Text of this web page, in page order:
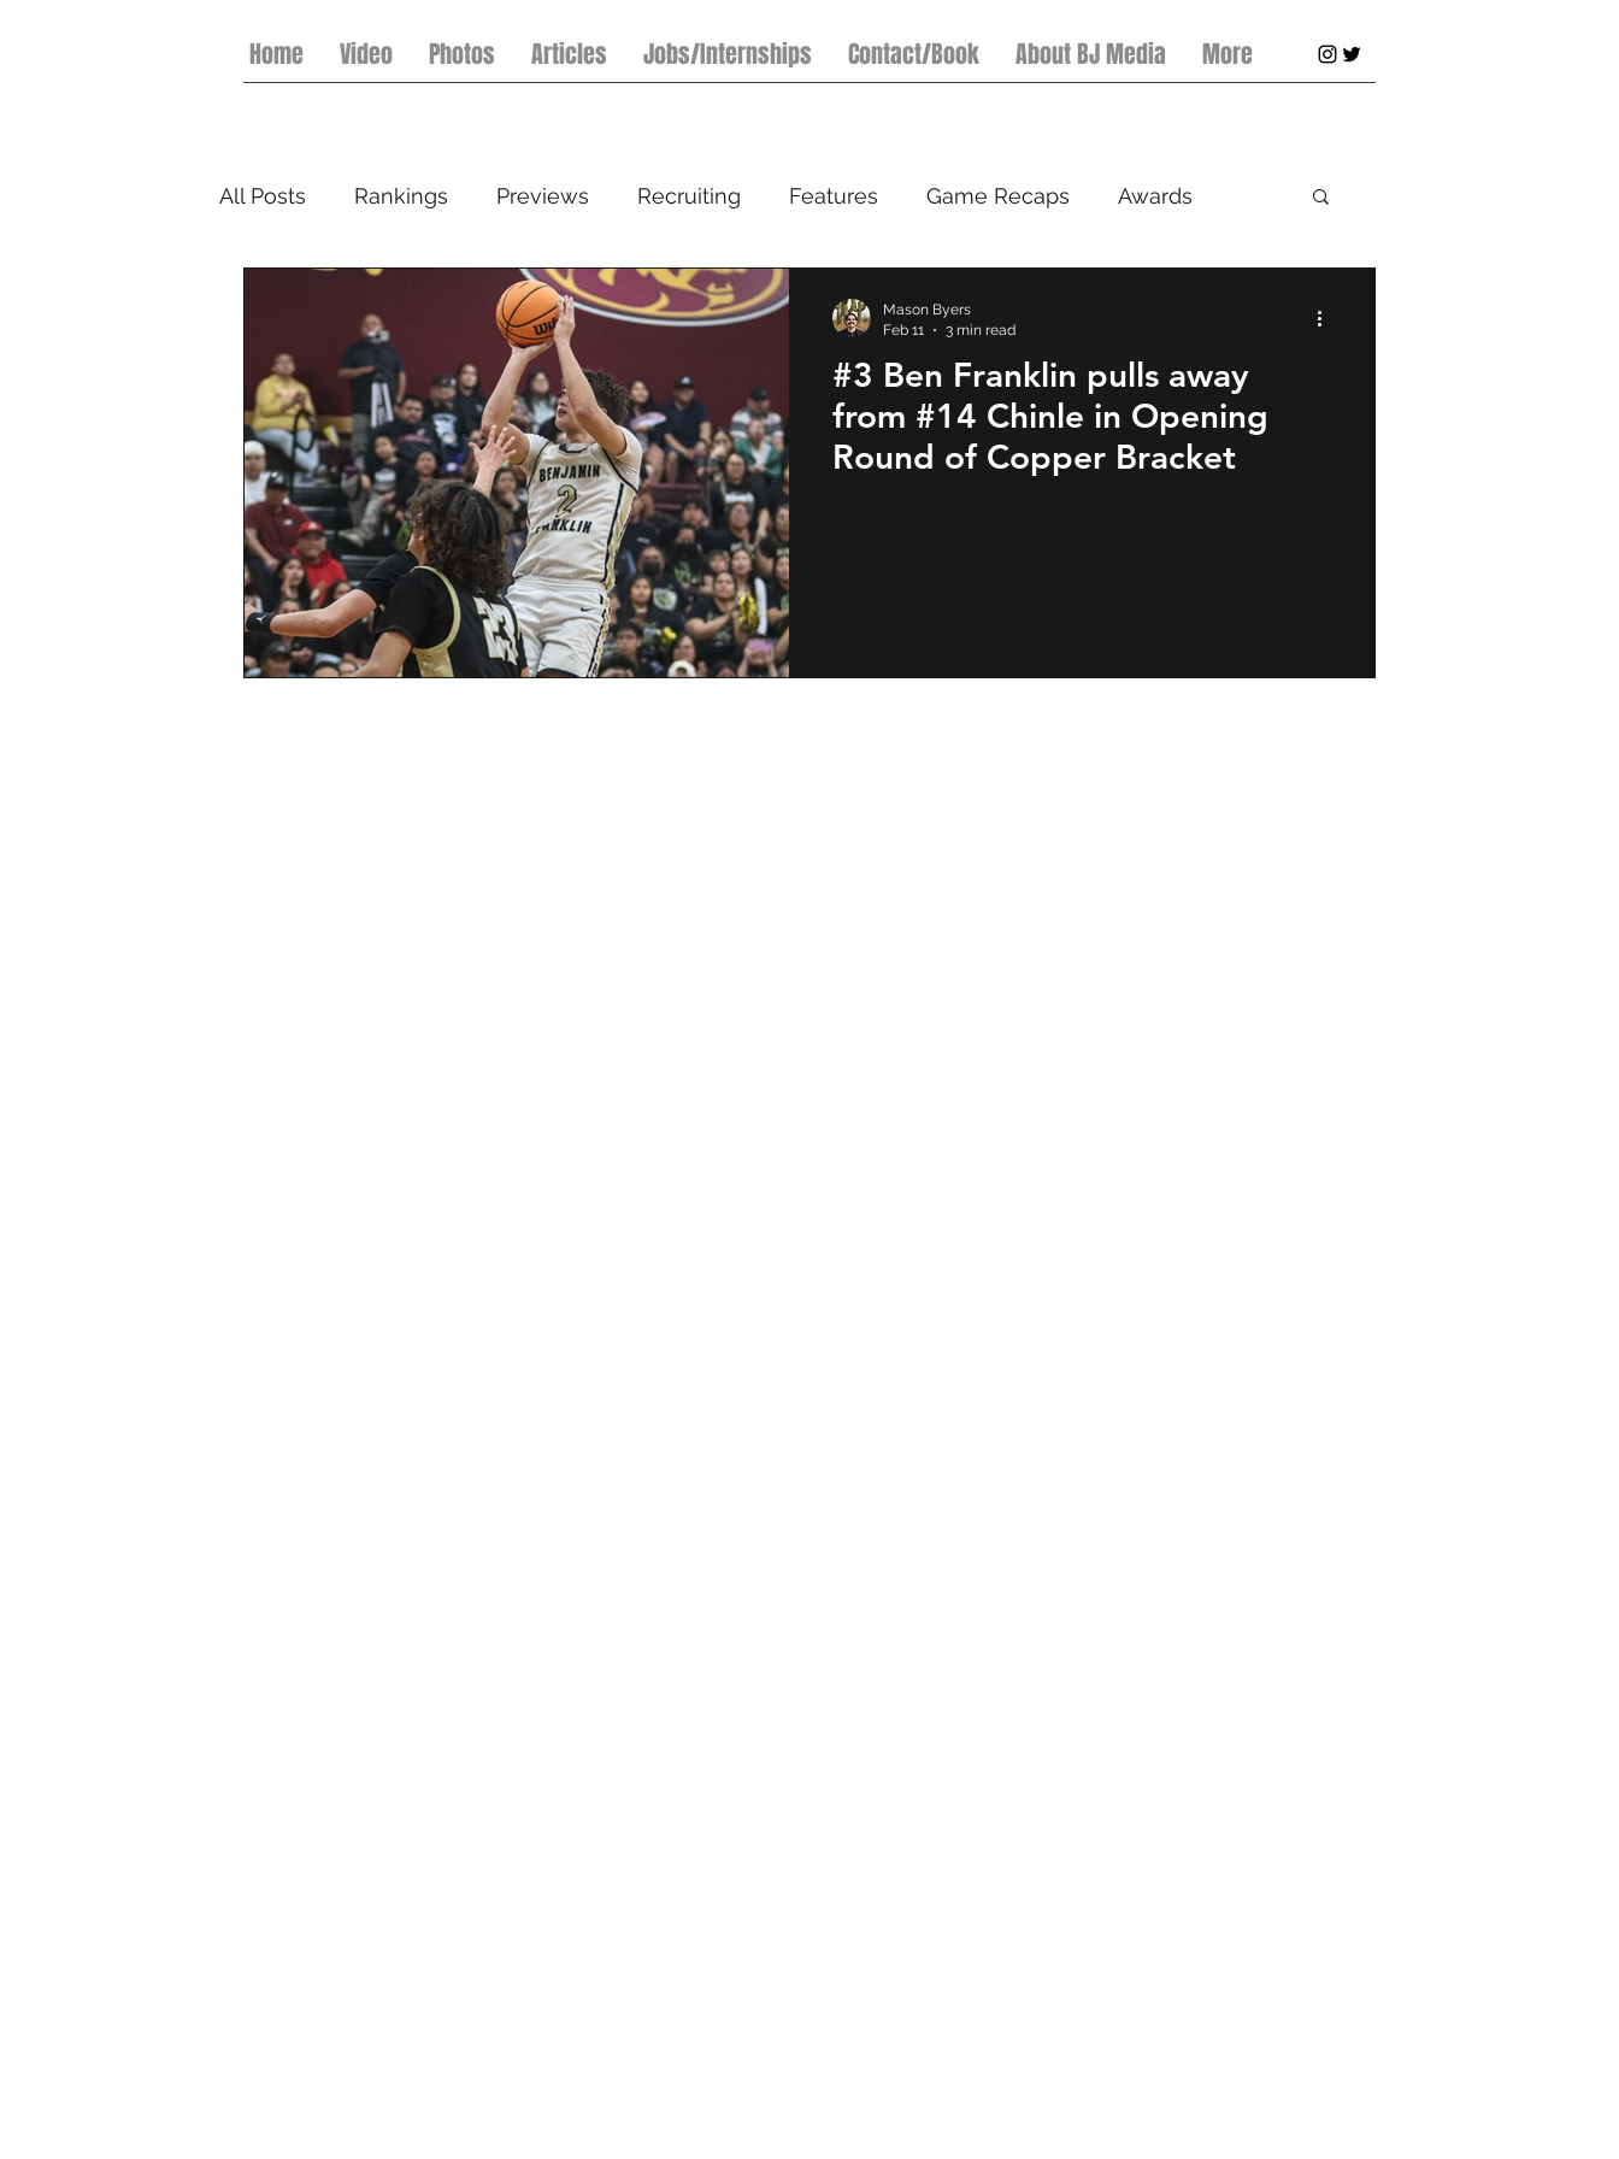
Home Video Photos Articles Jobs/Internships Contact/Book About BJ Media More
All Posts Rankings Previews Recruiting Features Game Recaps Awards
College Football Basketball
Softball Spring Football
#3 Ben Franklin pulls away
from #14 Chinle in Opening
Round of Copper Bracket
Mason Byers
Feb 11
3 min read